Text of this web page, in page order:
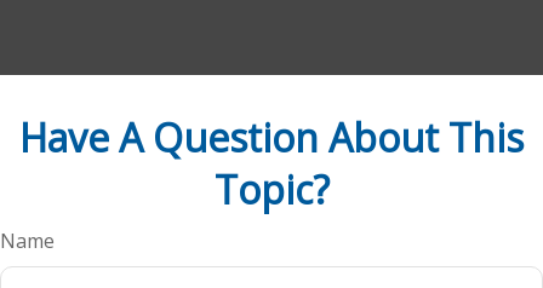
Have A Question About This
Topic?
Name